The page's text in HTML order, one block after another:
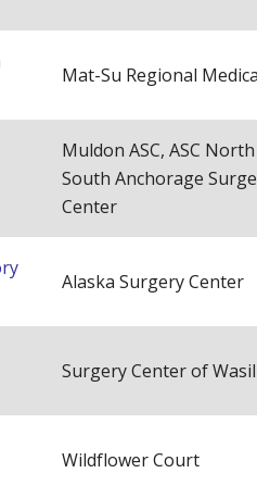
Mat-Su Regional
Muldon ASC, ASC
South Anchorage
Center
Alaska Surgery Center
Surgery Center of
Wildflower Court